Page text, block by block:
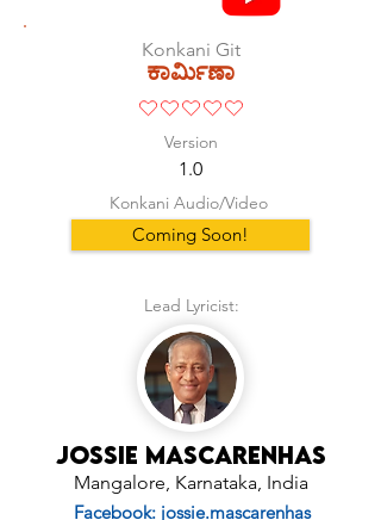
Konkani Git
ಕಾರ್ಮಿಣಾ
No ratings yet
Version
1.0
Konkani Audio/Video
Coming Soon!
Lead Lyricist:
Jossie Mascarenhas
Mangalore, Karnataka, India
Facebook: jossie.mascarenhas